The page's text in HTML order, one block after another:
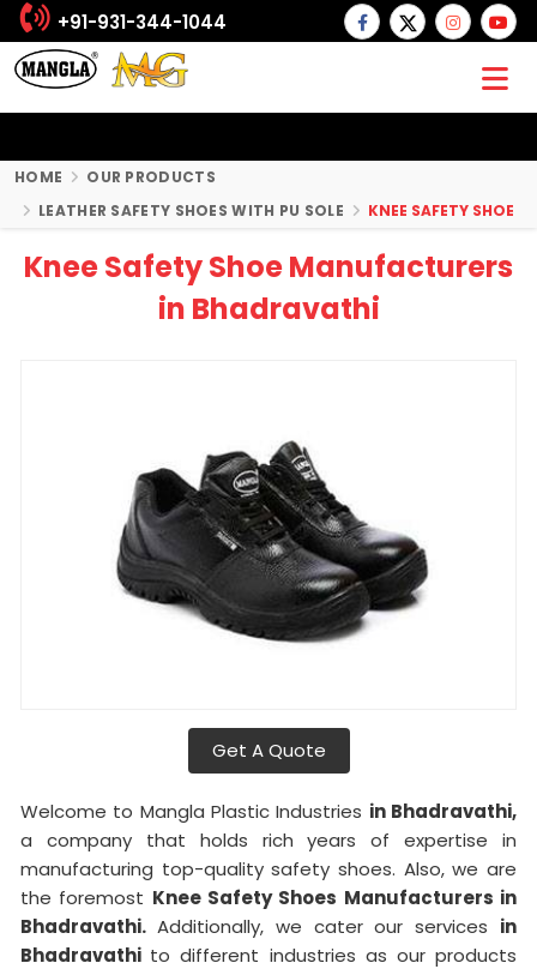
+91-931-344-1044
HOME
OUR PRODUCTS
LEATHER SAFETY SHOES WITH PU SOLE
KNEE SAFETY SHOE
Knee Safety Shoe Manufacturers
in Bhadravathi
Get A Quote
Welcome to Mangla Plastic Industries in Bhadravathi,
a company that holds rich years of expertise in
manufacturing top-quality safety shoes. Also, we are
the foremost Knee Safety Shoes Manufacturers in
Bhadravathi. Additionally, we cater our services in
Bhadravathi to different industries as our products